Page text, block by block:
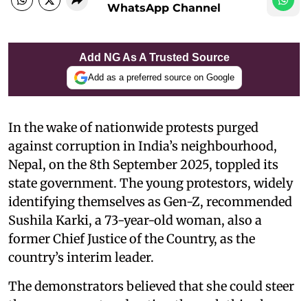
WhatsApp Channel
Add NG As A Trusted Source
Add as a preferred source on Google
In the wake of nationwide protests purged
against corruption in India’s neighbourhood,
Nepal, on the 8th September 2025, toppled its
state government. The young protestors, widely
identifying themselves as Gen-Z, recommended
Sushila Karki, a 73-year-old woman, also a
former Chief Justice of the Country, as the
country’s interim leader.
The demonstrators believed that she could steer